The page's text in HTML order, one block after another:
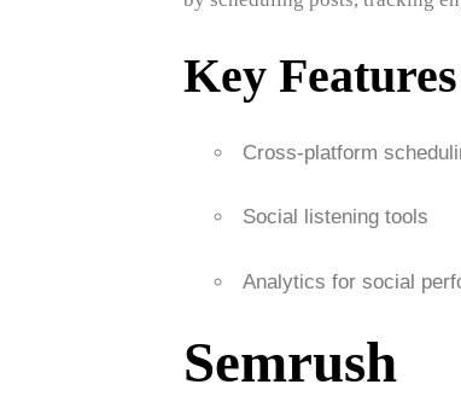
Key
Cross-platform
Social listening tools
Analytics for social
Semrush